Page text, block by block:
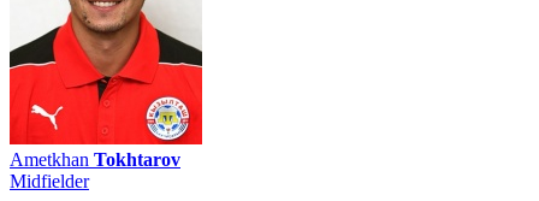
Ametkhan Tokhtarov
Midfielder